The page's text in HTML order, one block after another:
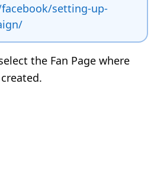
setting-up-
the Fan Page where